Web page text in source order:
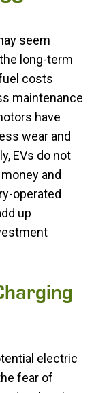
seem
long-term
costs
maintenance
have
wear and
EVs do not
and
operated
up
electric
fear of